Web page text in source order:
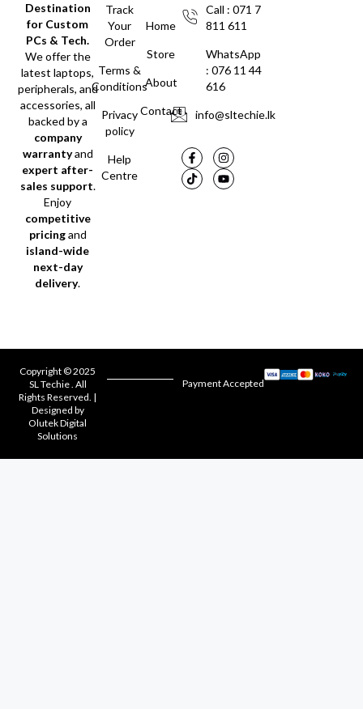
Destination
for Custom
PCs & Tech.
We offer the
latest laptops,
peripherals, and
accessories, all
backed by a
company
warrantyand
expert after-
sales support.
Enjoy
competitive
pricingand
island-wide
next-day
delivery.
Track
Your
Order
Terms &
Conditions
Privacy
policy
Help
Centre
Home
Store
About
Contact
Call : 071 7
811 611
WhatsApp
: 076 11 44
616
info@sltechie.lk
Copyright © 2025
SL Techie . All
Rights Reserved. |
Designed by
Olutek Digital
Solutions
Payment Accepted